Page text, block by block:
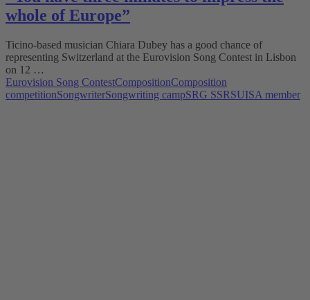
whole of Europe”
Ticino-based musician Chiara Dubey has a good chance of
representing Switzerland at the Eurovision Song Contest in Lisbon
on 12 …
Eurovision Song ContestCompositionComposition
competitionSongwriterSongwriting campSRG SSRSUISA member